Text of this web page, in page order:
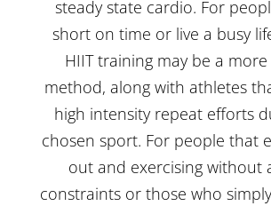
steady state cardio. For
short on time or live a busy
HIIT training may be a
method, along with athletes
high intensity repeat efforts
chosen sport. For people that
out and exercising without
constraints or those who